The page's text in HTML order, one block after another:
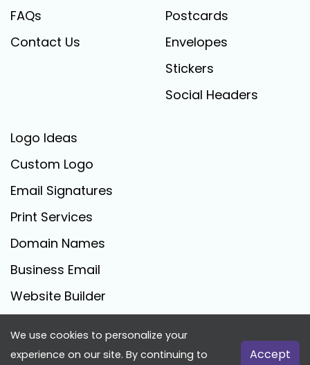
FAQs
Contact Us
Postcards
Envelopes
Stickers
Social Headers
Logo Ideas
Custom Logo
Email Signatures
Print Services
Domain Names
Business Email
Website Builder
FreeLogoCreator.com - © 2025 All Rights Reserved
We use cookies to personalize your
experience on our site. By continuing to
Accept